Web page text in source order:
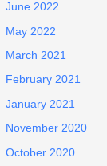
June 2022
May 2022
March 2021
February 2021
January 2021
November 2020
October 2020